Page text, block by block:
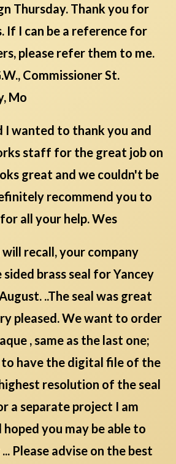
Thursday. Thank you for
If I can be a reference for
please refer them to me.
Commissioner St.
Mo
I wanted to thank you and
staff for the great job on
great and we couldn't be
recommend you to
all your help. Wes
recall, your company
brass seal for Yancey
..The seal was great
pleased. We want to order
, same as the last one;
to have the digital file of the
resolution of the seal
a separate project I am
you may be able to
Please advise on the best